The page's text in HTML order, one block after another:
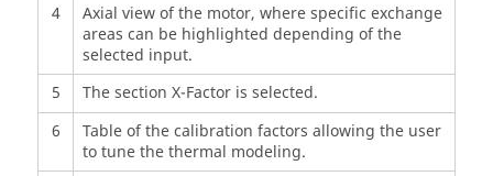
4
Axial view of the motor, where specific exchange
areas can be highlighted depending of the
selected input.
5
The section X-Factor is selected.
6
Table of the calibration factors allowing the user
to tune the thermal modeling.